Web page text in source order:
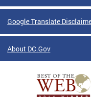
Google Translate
About DC.Gov